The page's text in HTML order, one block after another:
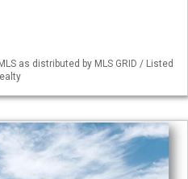
as distributed by MLS GRID / Listed